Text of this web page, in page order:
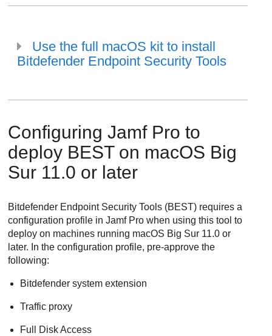
Use the full macOS kit to install
Bitdefender Endpoint Security Tools
Configuring Jamf Pro to
deploy BESTon macOS Big
Sur 11.0 or later
Bitdefender Endpoint Security Tools (BEST) requires a
configuration profile in Jamf Pro when using this tool to
deploy on machines running macOS Big Sur 11.0 or
later. In the configuration profile, pre-approve the
following:
Bitdefender system extension
Traffic proxy
Full Disk Access